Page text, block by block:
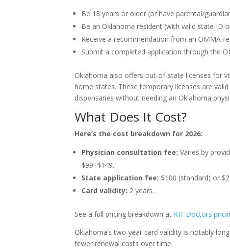
Be 18 years or older (or have parental/
Be an Oklahoma resident (with valid state ID
Receive a recommendation from an OMMA-
Submit a completed application through the
Oklahoma also offers out-of-state licenses for
home states. These temporary licenses are
dispensaries without needing an Oklahoma
What Does It Cost?
Here’s the cost breakdown for 2026:
Physician consultation fee: Varies by
$99–$149.
State application fee: $100 (standard) or
Card validity: 2 years.
See a full pricing breakdown at KIF Doctors
Oklahoma’s two-year card validity is notably
fewer renewal costs over time.